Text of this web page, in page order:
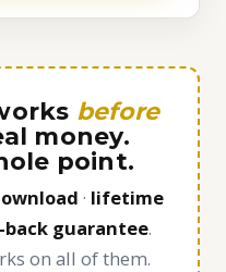
before
money.
point.
· lifetime
back guarantee.
on all of them.